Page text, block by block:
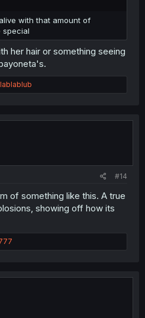
with that amount of
special
her hair or something seeing
#14
of something like this. A true
showing off how its